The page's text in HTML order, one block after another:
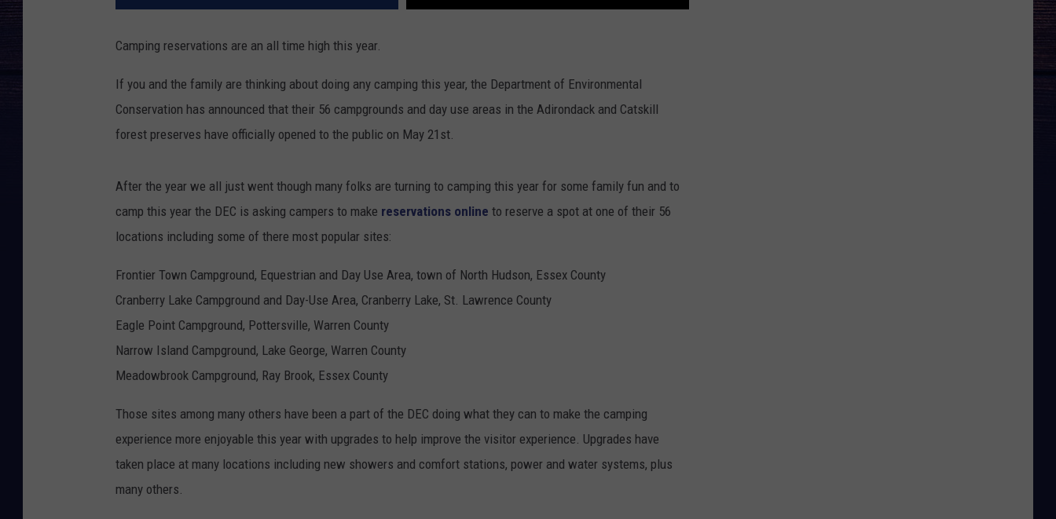
Camping reservations are an all time high this year.
If you and the family are thinking about doing any camping this year, the Department of Environmental
Conservation has announced that their 56 campgrounds and day use areas in the Adirondack and Catskill
forest preserves have officially opened to the public on May 21st.
After the year we all just went though many folks are turning to camping this year for some family fun and to
camp this year the DEC is asking campers to make reservations online to reserve a spot at one of their 56
locations including some of there most popular sites:
Frontier Town Campground, Equestrian and Day Use Area, town of North Hudson, Essex County
Cranberry Lake Campground and Day-Use Area, Cranberry Lake, St. Lawrence County
Eagle Point Campground, Pottersville, Warren County
Narrow Island Campground, Lake George, Warren County
Meadowbrook Campground, Ray Brook, Essex County
Those sites among many others have been a part of the DEC doing what they can to make the camping
experience more enjoyable this year with upgrades to help improve the visitor experience. Upgrades have
taken place at many locations including new showers and comfort stations, power and water systems, plus
many others.